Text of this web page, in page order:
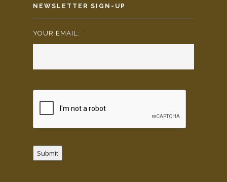
NEWSLETTER SIGN-UP
YOUR EMAIL: *
Submit